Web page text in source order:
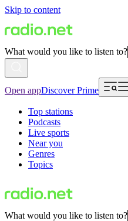
Skip to content
What would you like to listen to?
Open appDiscover Prime
Top stations
Podcasts
Live sports
Near you
Genres
Topics
What would you like to listen to?